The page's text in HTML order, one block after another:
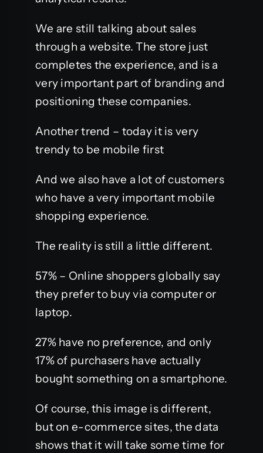
We are still talking about sales
through a website. The store just
completes the experience, and is a
very important part of branding and
positioning these companies.
Another trend – today it is very
trendy to be mobile first
And we also have a lot of customers
who have a very important mobile
shopping experience.
The reality is still a little different.
57% – Online shoppers globally say
they prefer to buy via computer or
laptop.
27% have no preference, and only
17% of purchasers have actually
bought something on a smartphone.
Of course, this image is different,
but on e-commerce sites, the data
shows that it will take some time for